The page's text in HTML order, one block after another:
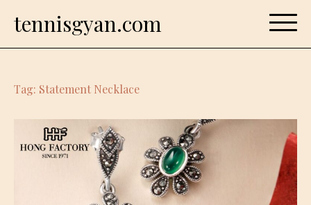
tennisgyan.com
Tag: Statement Necklace